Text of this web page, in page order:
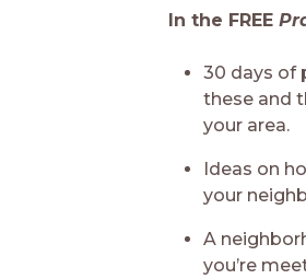
In the FREE
30 days of
these and
your area.
Ideas on
your
A
you’re